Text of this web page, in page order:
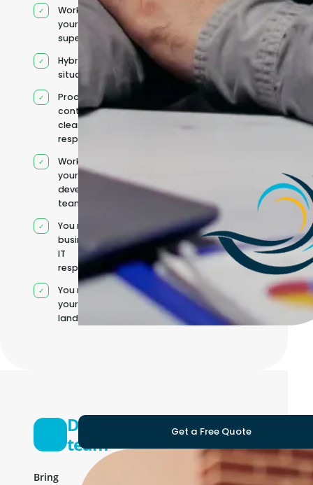
Works under
your
supervision
Hybrid team
situation
Product
context and
clear
responsibilities
Works within
your existing
development
team
You retain your
business and
IT
responsibilities
You manage
your own IT
landscape
Development
team
Bring
Get a Free Quote